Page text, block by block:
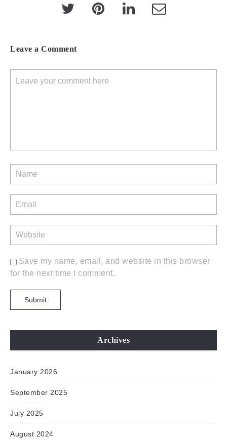
Leave a Comment
Save my name, email, and website in this browser
for the next time I comment.
Archives
January 2026
September 2025
July 2025
August 2024